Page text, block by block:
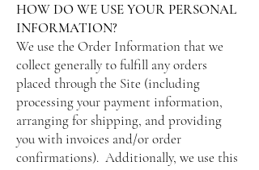
HOW DO WE USE YOUR PERSONAL
INFORMATION?
We use the Order Information that we
collect generally to fulfill any orders
placed through the Site (including
processing your payment information,
arranging for shipping, and providing
you with invoices and/or order
confirmations). Additionally, we use this